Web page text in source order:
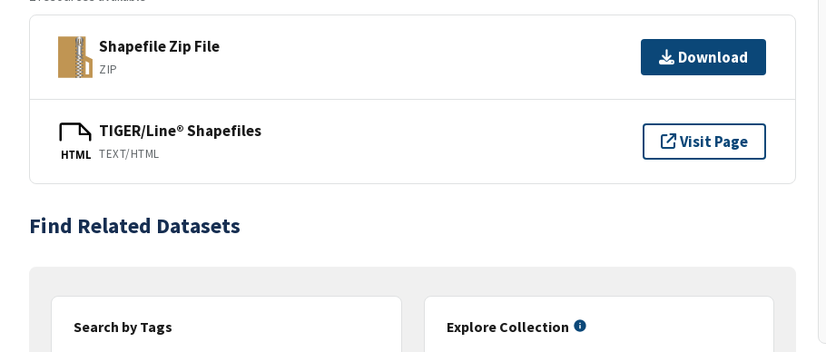
Shapefile Zip File
ZIP
Download
HTML
TIGER/Line® Shapefiles
TEXT/HTML
Visit Page
Find Related Datasets
Search by Tags
Explore Collection